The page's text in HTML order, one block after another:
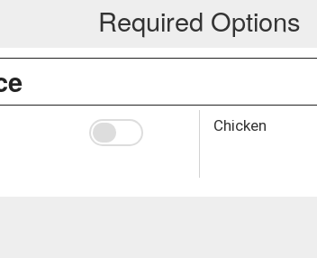
Required Options
Chicken